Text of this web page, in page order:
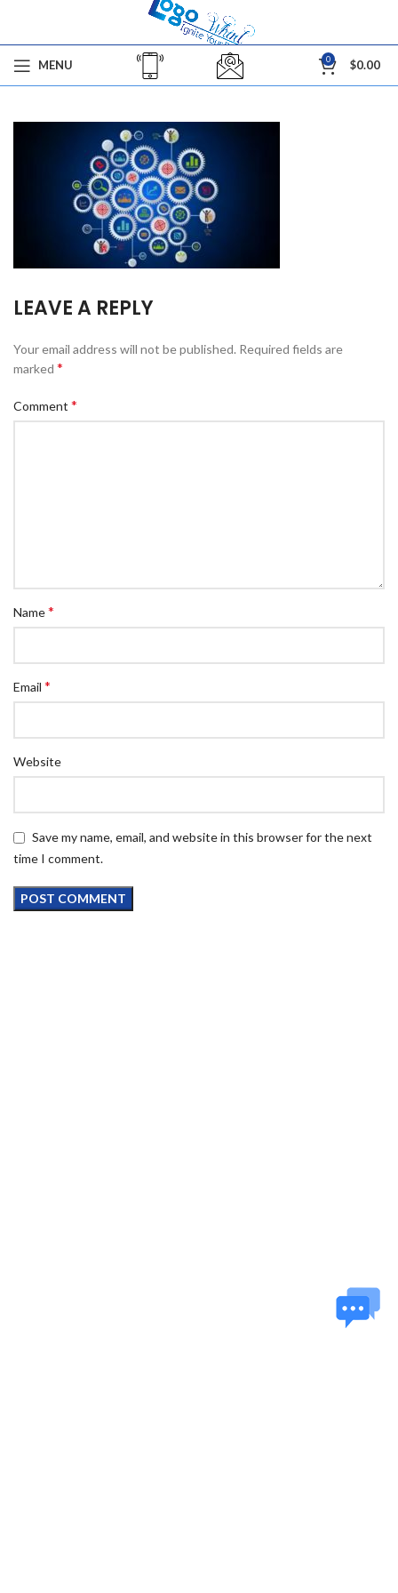
MENU 0 $0.00
LEAVE A REPLY
Your email address will not be published. Required fields are
marked *
Comment *
Name*
Email *
Website
Save my name, email, and website in this browser for the next
time I comment.